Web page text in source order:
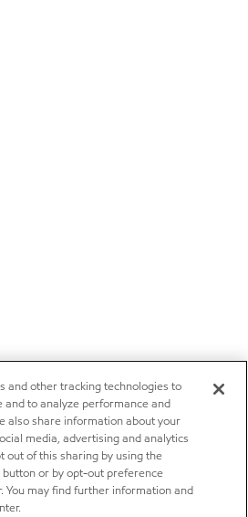
and other tracking technologies to
and to analyze performance and
also share information about your
media, advertising and analytics
out of this sharing by using the
button or by opt-out preference
You may find further information and